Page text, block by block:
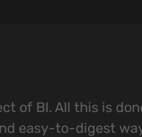
of BI. All this is
easy-to-digest